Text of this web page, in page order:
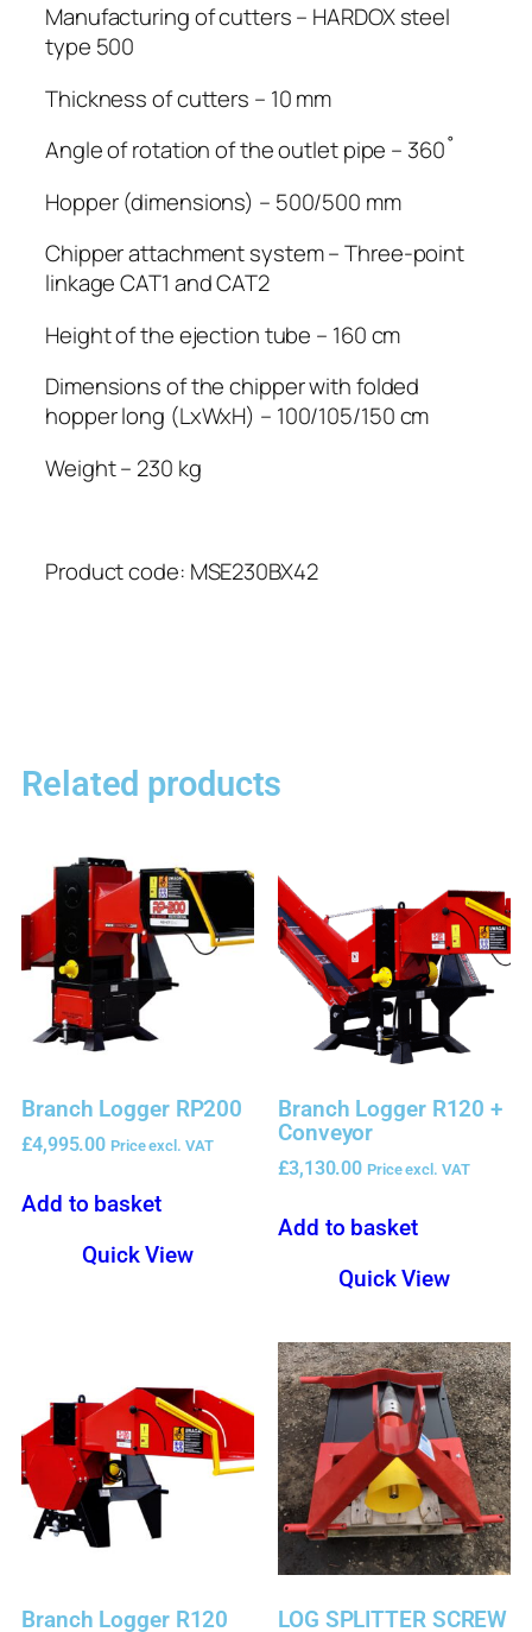
Manufacturing of cutters – HARDOX steel
type 500
Thickness of cutters – 10 mm
Angle of rotation of the outlet pipe – 360˚
Hopper (dimensions) – 500/500 mm
Chipper attachment system – Three-point
linkage CAT1 and CAT2
Height of the ejection tube – 160 cm
Dimensions of the chipper with folded
hopper long (LxWxH) – 100/105/150 cm
Weight – 230 kg
Product code: MSE230BX42
Related products
Branch Logger RP200
£4,995.00 Price excl. VAT
Add to basket
Quick View
Branch Logger R120 +
Conveyor
£3,130.00 Price excl. VAT
Add to basket
Quick View
Branch Logger R120
LOG SPLITTER SCREW